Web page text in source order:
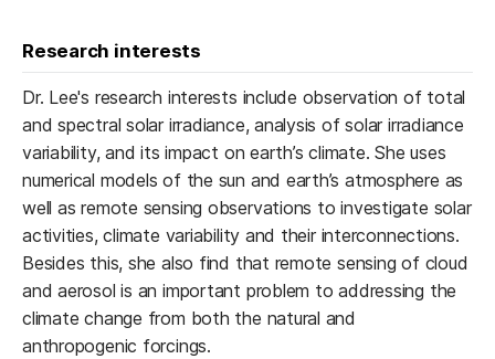
Research interests
Dr. Lee's research interests include observation of total
and spectral solar irradiance, analysis of solar irradiance
variability, and its impact on earth’s climate. She uses
numerical models of the sun and earth’s atmosphere as
well as remote sensing observations to investigate solar
activities, climate variability and their interconnections.
Besides this, she also find that remote sensing of cloud
and aerosol is an important problem to addressing the
climate change from both the natural and
anthropogenic forcings.